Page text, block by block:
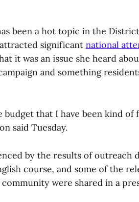
been a hot topic in the
significant national
it was an issue she heard
and something
budget that I have been kind of
said Tuesday.
by the results of outreach
course, and some of the
were shared in a